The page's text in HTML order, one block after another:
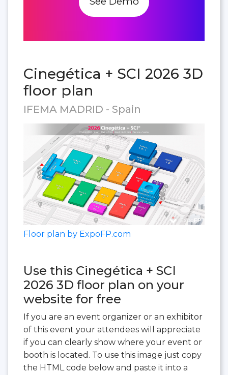
Cinegética + SCI 2026 3D
floor plan
IFEMA MADRID - Spain
Floor plan by ExpoFP.com
Use this Cinegética + SCI
2026 3D floor plan on your
website for free
If you are an event organizer or an exhibitor
of this event your attendees will appreciate
if you can clearly show where your event or
booth is located. To use this image just copy
the HTML code below and paste it into a